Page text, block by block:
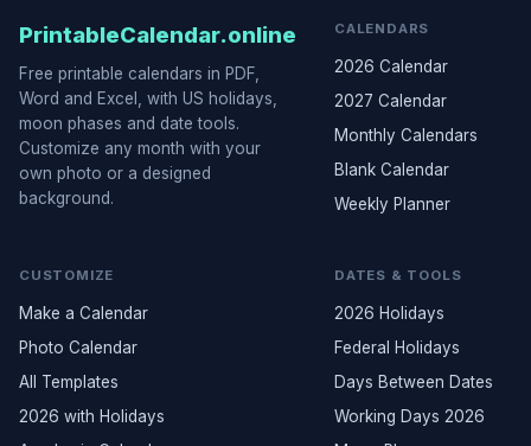
PrintableCalendar.online
Free printable calendars in PDF,
Word and Excel, with US holidays,
moon phases and date tools.
Customize any month with your
own photo or a designed
background.
CALENDARS
2026 Calendar
2027 Calendar
Monthly Calendars
Blank Calendar
Weekly Planner
CUSTOMIZE
Make a Calendar
Photo Calendar
All Templates
2026 with Holidays
DATES & TOOLS
2026 Holidays
Federal Holidays
Days Between Dates
Working Days 2026